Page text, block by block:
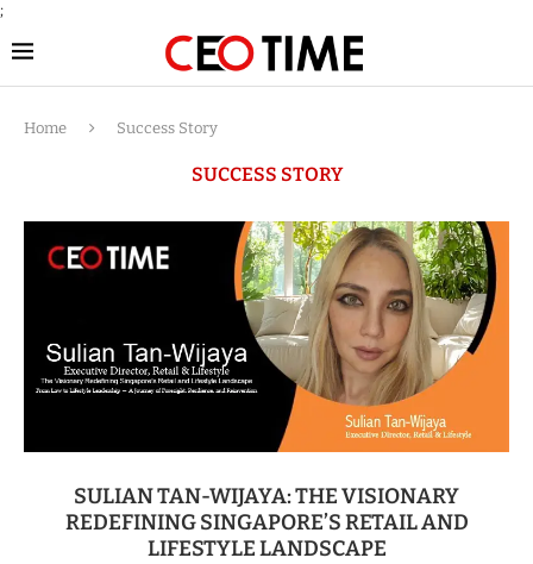
;
Home Success Story
SUCCESS STORY
SULIAN TAN-WIJAYA: THE VISIONARY
REDEFINING SINGAPORE’S RETAIL AND
LIFESTYLE LANDSCAPE